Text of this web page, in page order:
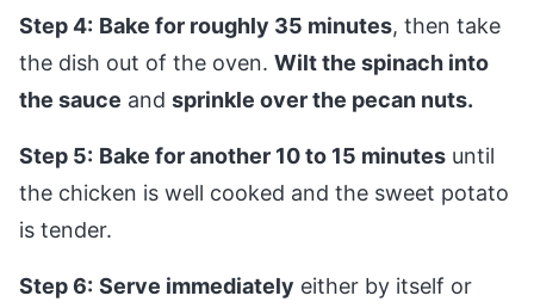
Step 4: Bake for roughly 35 minutes, then take
the dish out of the oven. Wilt the spinach into
the sauce and sprinkle over the pecan nuts.
Step 5: Bake for another 10 to 15 minutes until
the chicken is well cooked and the sweet potato
is tender.
Step 6: Serve immediately either by itself or